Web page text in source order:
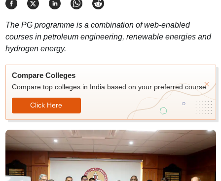
The PG programme is a combination of web-enabled
courses in petroleum engineering, renewable energies and
hydrogen energy.
Compare Colleges
Compare top colleges in India based on your preferred course.
Click Here